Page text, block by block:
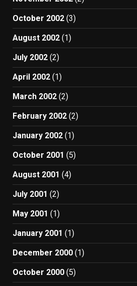
October 2002 (3)
August 2002 (1)
July 2002 (2)
April 2002 (1)
March 2002 (2)
February 2002 (2)
January 2002 (1)
October 2001 (5)
August 2001 (4)
July 2001 (2)
May 2001 (1)
January 2001 (1)
December 2000 (1)
October 2000 (5)